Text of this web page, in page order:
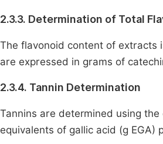
2.3.3. Determination of Total
The flavonoid content of extracts
are expressed in grams of
2.3.4. Tannin Determination
Tannins are determined using
equivalents of gallic acid (g